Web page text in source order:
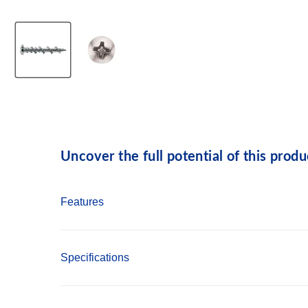
Uncover the full potential of this
Features
Installs directly through fixtures into
Specifications